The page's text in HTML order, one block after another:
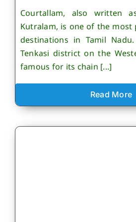
Courtallam, also written
Kutralam, is one of the
destinations in Tamil
Tenkasi district on the
famous for its chain [...]
Read More